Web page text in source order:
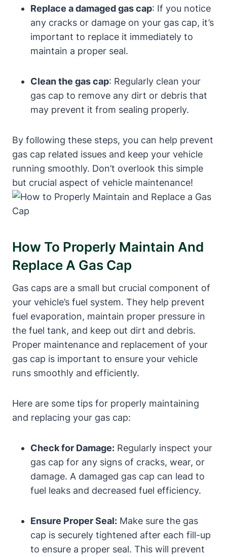
Replace a damaged gas cap: If you notice
any cracks or damage on your gas cap, it’s
important to replace it immediately to
maintain a proper seal.
Clean the gas cap: Regularly clean your
gas cap to remove any dirt or debris that
may prevent it from sealing properly.
By following these steps, you can help prevent
gas cap related issues and keep your vehicle
running smoothly. Don’t overlook this simple
but crucial aspect of vehicle maintenance!
How To Properly Maintain And
Replace A Gas Cap
Gas caps are a small but crucial component of
your vehicle’s fuel system. They help prevent
fuel evaporation, maintain proper pressure in
the fuel tank, and keep out dirt and debris.
Proper maintenance and replacement of your
gas cap is important to ensure your vehicle
runs smoothly and efficiently.
Here are some tips for properly maintaining
and replacing your gas cap:
Check for Damage: Regularly inspect your
gas cap for any signs of cracks, wear, or
damage. A damaged gas cap can lead to
fuel leaks and decreased fuel efficiency.
Ensure Proper Seal: Make sure the gas
cap is securely tightened after each fill-up
to ensure a proper seal. This will prevent